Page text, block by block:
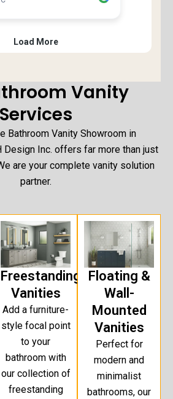
Vanity
Services
Bathroom Vanity Showroom in
Design Inc. offers far more than just
are your complete vanity solution
partner.
Freestanding
Vanities
Add a furniture-
style focal point
to your
bathroom with
our collection of
freestanding
Floating &
Wall-
Mounted
Vanities
Perfect for
modern and
minimalist
bathrooms, our